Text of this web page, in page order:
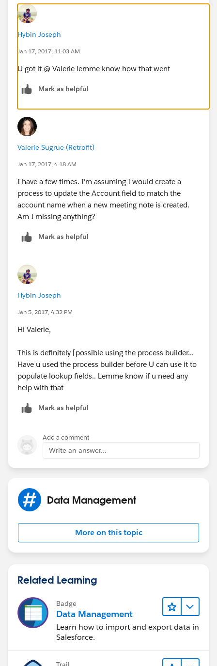
Hybin Joseph
Jan 17, 2017, 11:03 AM
U got it @ Valerie lemme know how that went
Mark as helpful
Valerie Sugrue (Retrofit)
Jan 17, 2017, 4:18 AM
I have a few times. I'm assuming I would create a
process to update the Account field to match the
account name when a new meeting note is created.
Am I missing anything?
Mark as helpful
Hybin Joseph
Jan 5, 2017, 4:32 PM
Hi Valerie,
This is definitely [possible using the process builder...
Have u used the process builder before U can use it to
populate lookup fields.. Lemme know if u need any
help with that
Mark as helpful
Add a comment
Write an answer...
Data Management
More on this topic
Related Learning
Badge
Data Management
Learn how to import and export data in
Salesforce.